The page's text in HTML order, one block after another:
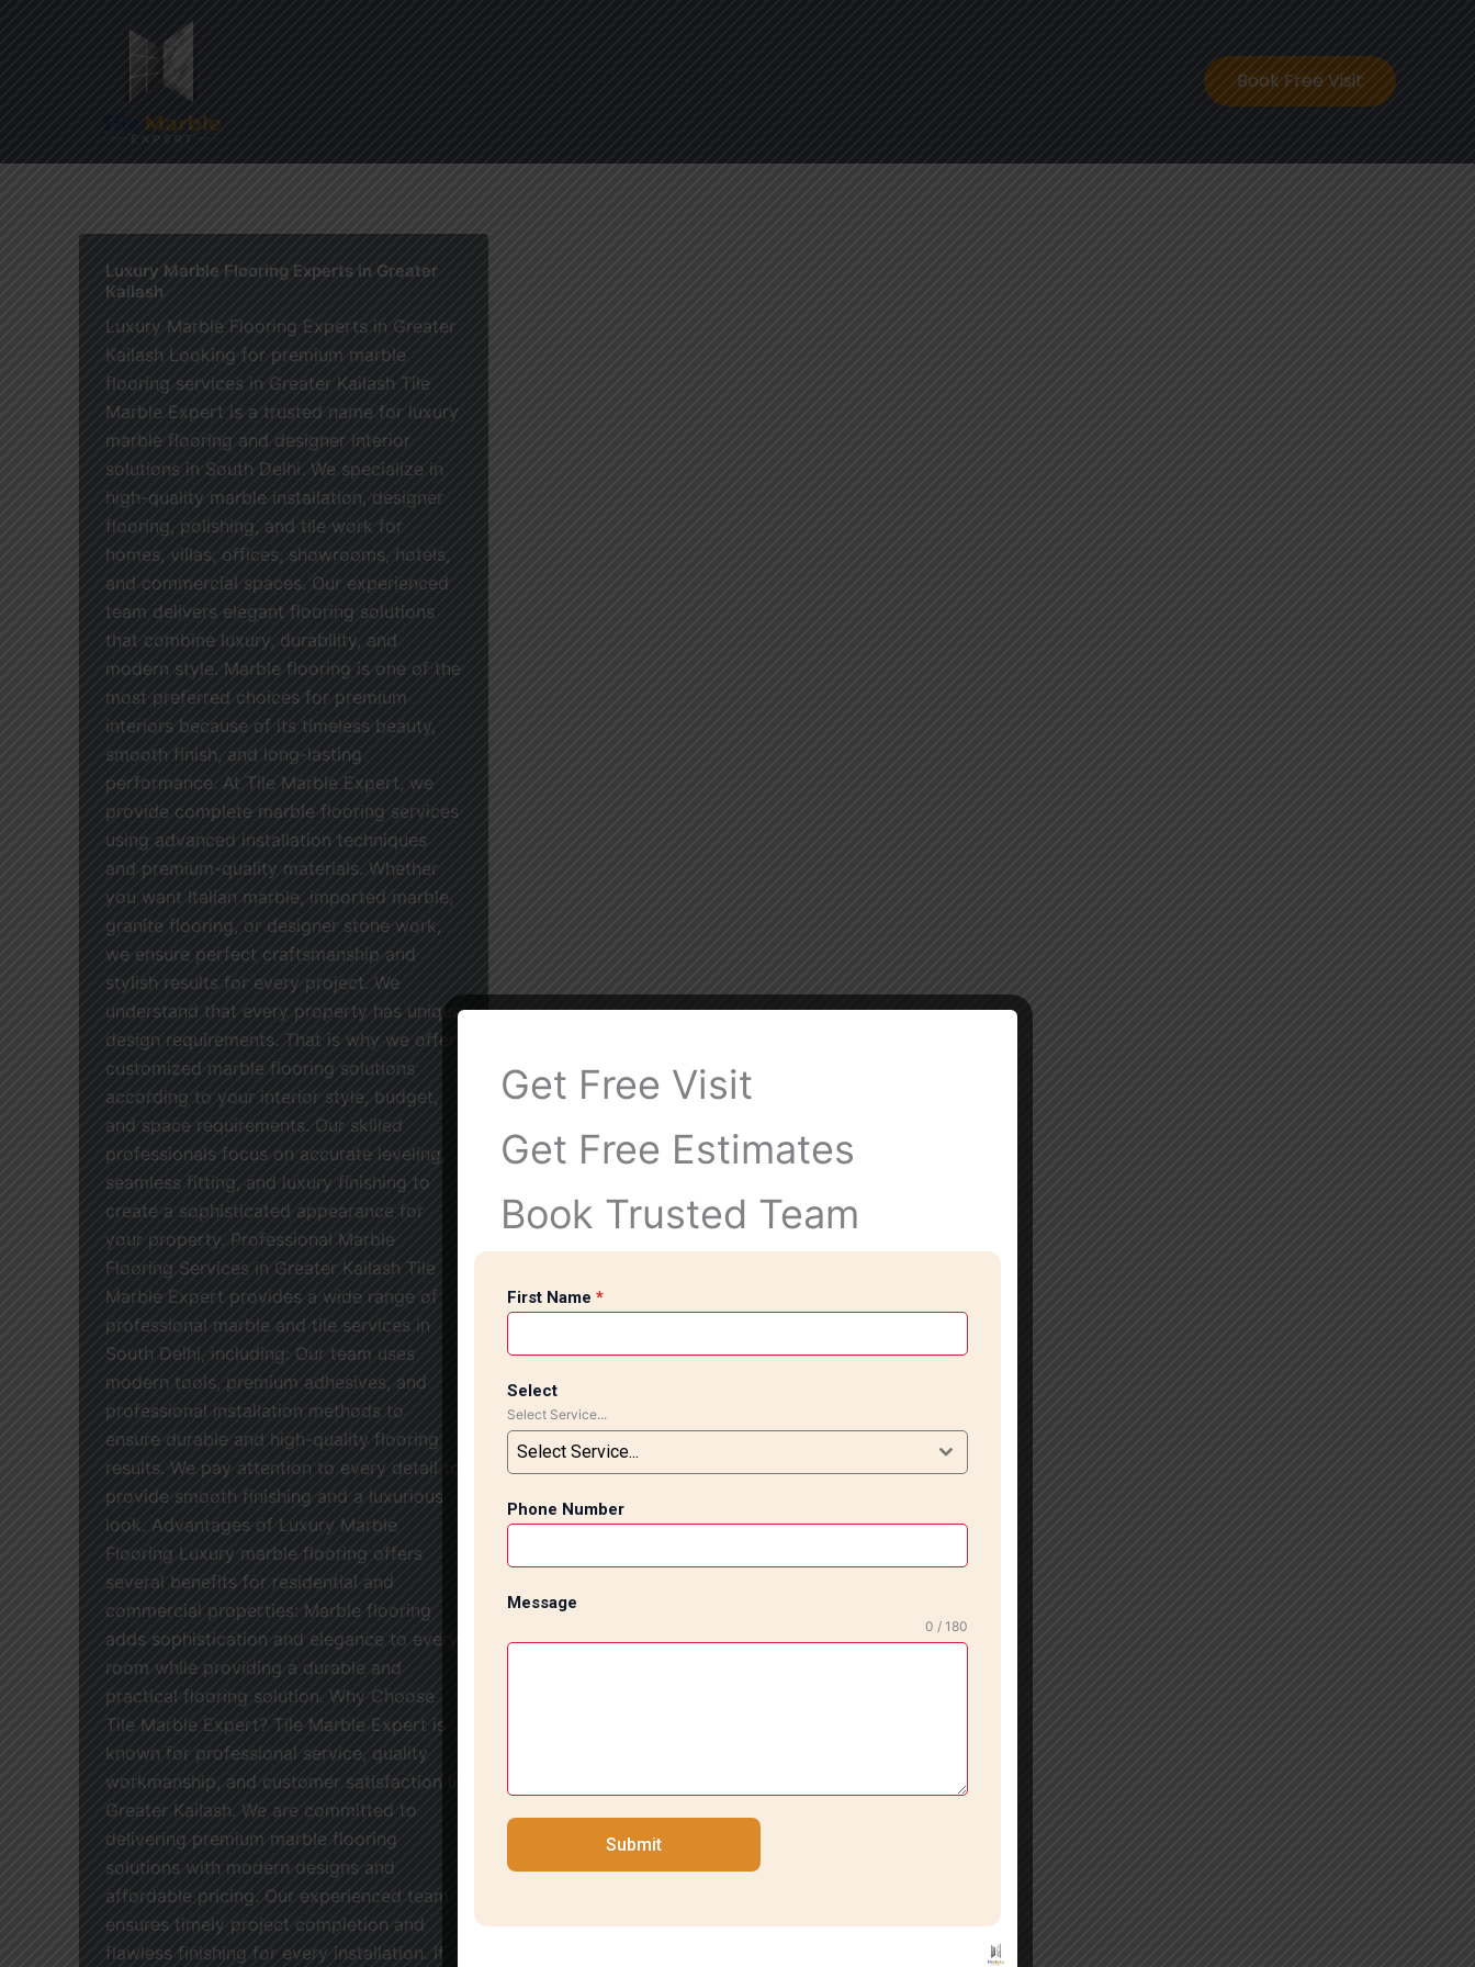
Book Free Visit
Luxury Marble Flooring Experts in Greater
Kailash
Luxury Marble Flooring Experts in Greater
Kailash Looking for premium marble
flooring services in Greater Kailash Tile
Marble Expert is a trusted name for luxury
marble flooring and designer interior
solutions in South Delhi. We specialize in
high-quality marble installation, designer
flooring, polishing, and tile work for
homes, villas, offices, showrooms, hotels,
and commercial spaces. Our experienced
team delivers elegant flooring solutions
that combine luxury, durability, and
modern style. Marble flooring is one of the
most preferred choices for premium
interiors because of its timeless beauty,
smooth finish, and long-lasting
performance. At Tile Marble Expert, we
provide complete marble flooring services
using advanced installation techniques
and premium-quality materials. Whether
you want Italian marble, imported marble,
granite flooring, or designer stone work,
we ensure perfect craftsmanship and
stylish results for every project. We
understand that every property has unique
design requirements. That is why we offer
customized marble flooring solutions
according to your interior style, budget,
and space requirements. Our skilled
professionals focus on accurate leveling,
seamless fitting, and luxury finishing to
create a sophisticated appearance for
your property. Professional Marble
Flooring Services in Greater Kailash Tile
Marble Expert provides a wide range of
professional marble and tile services in
South Delhi, including: Our team uses
modern tools, premium adhesives, and
professional installation methods to
ensure durable and high-quality flooring
results. We pay attention to every detail to
provide smooth finishing and a luxurious
look. Advantages of Luxury Marble
Flooring Luxury marble flooring offers
several benefits for residential and
commercial properties: Marble flooring
adds sophistication and elegance to every
room while providing a durable and
practical flooring solution. Why Choose
Tile Marble Expert? Tile Marble Expert is
known for professional service, quality
workmanship, and customer satisfaction in
Greater Kailash. We are committed to
delivering premium marble flooring
solutions with modern designs and
affordable pricing. Our experienced team
ensures timely project completion and
flawless finishing for every installation. If
Get Free Visit
Get Free Estimates
Book Trusted Team
First Name *
Select
Select Service...
Select Service...
Phone Number
Message
0 / 180
Submit